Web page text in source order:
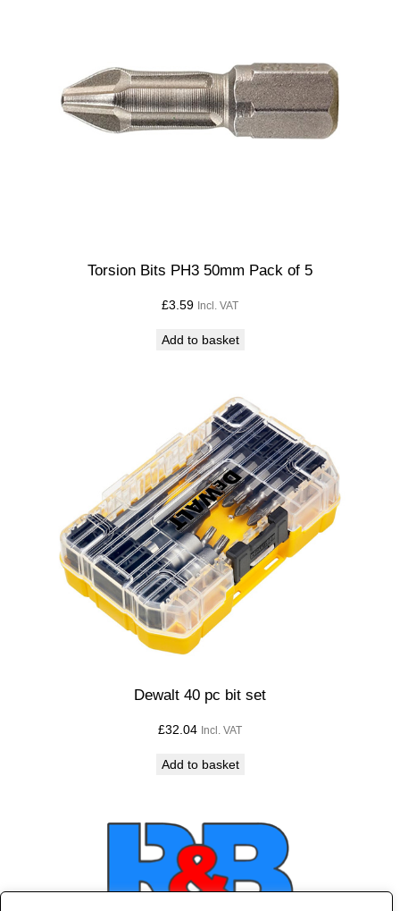
Torsion Bits PH3 50mm Pack of 5
£3.59 Incl. VAT
Add to basket
Dewalt 40 pc bit set
£32.04 Incl. VAT
Add to basket